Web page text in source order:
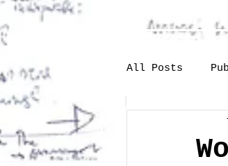
About
All Posts